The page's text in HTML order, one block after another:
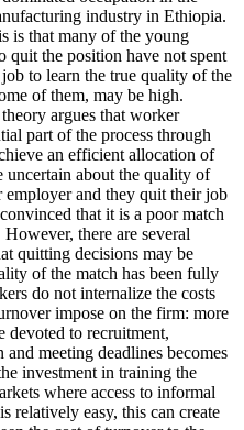
industry in Ethiopia.
is that many of the young
quit the position have not spent
to learn the true quality of the
of them, may be high.
argues that worker
part of the process through
an efficient allocation of
uncertain about the quality of
employer and they quit their job
that it is a poor match
there are several
quitting decisions may be
of the match has been fully
do not internalize the costs
impose on the firm: more
devoted to recruitment,
meeting deadlines becomes
investment in training the
where access to informal
relatively easy, this can create